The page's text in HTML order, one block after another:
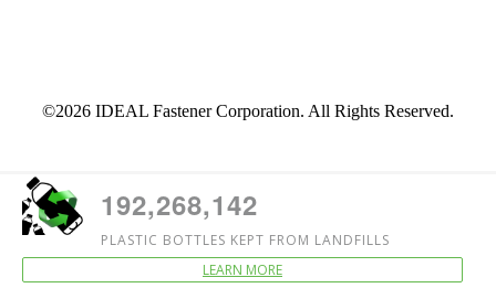
©2026 IDEAL Fastener Corporation. All Rights Reserved.
Counter
192,268,142
PLASTIC BOTTLES KEPT FROM LANDFILLS
LEARN MORE